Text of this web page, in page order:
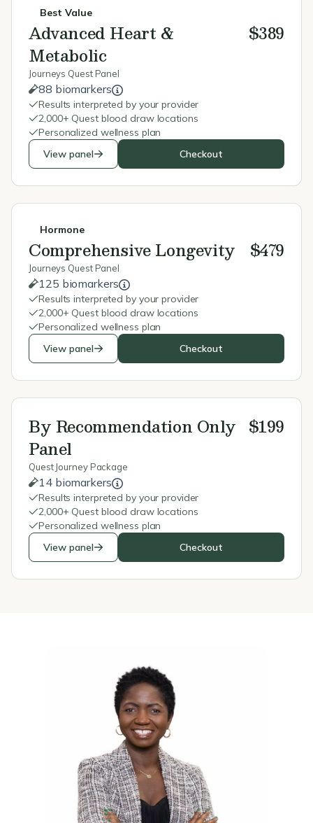
Best Value
Advanced Heart &
Metabolic
$389
Journeys Quest Panel
88 biomarkers
Results interpreted by your provider
2,000+ Quest blood draw locations
Personalized wellness plan
View panel
Checkout
Hormone
Comprehensive Longevity $479
Journeys Quest Panel
125 biomarkers
Results interpreted by your provider
2,000+ Quest blood draw locations
Personalized wellness plan
View panel
Checkout
By Recommendation Only
Panel
$199
Quest Journey Package
14 biomarkers
Results interpreted by your provider
2,000+ Quest blood draw locations
Personalized wellness plan
View panel
Checkout